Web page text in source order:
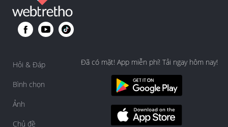
Hỏi & Đáp
Bình chọn
Ảnh
Chủ đề
Đã có mặt! App miễn phí! Tải ngay hôm nay!